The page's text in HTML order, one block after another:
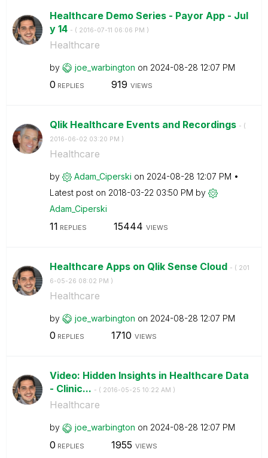
Healthcare Demo Series - Payor App - Jul
y 14 - ( ‎2016-07-11 06:06 PM )
Healthcare
by joe_warbington on ‎2024-08-28 12:07 PM
0 REPLIES 919 VIEWS
Qlik Healthcare Events and Recordings - (
‎2016-06-02 03:20 PM )
Healthcare
by Adam_Ciperski on ‎2024-08-28 12:07 PM
Latest post on ‎2018-03-22 03:50 PM by
Adam_Ciperski
11 REPLIES 15444 VIEWS
Healthcare Apps on Qlik Sense Cloud - ( ‎201
6-05-26 08:02 PM )
Healthcare
by joe_warbington on ‎2024-08-28 12:07 PM
0 REPLIES 1710 VIEWS
Video: Hidden Insights in Healthcare Data
- Clinic... - ( ‎2016-05-25 10:22 AM )
Healthcare
by joe_warbington on ‎2024-08-28 12:07 PM
0 REPLIES 1955 VIEWS